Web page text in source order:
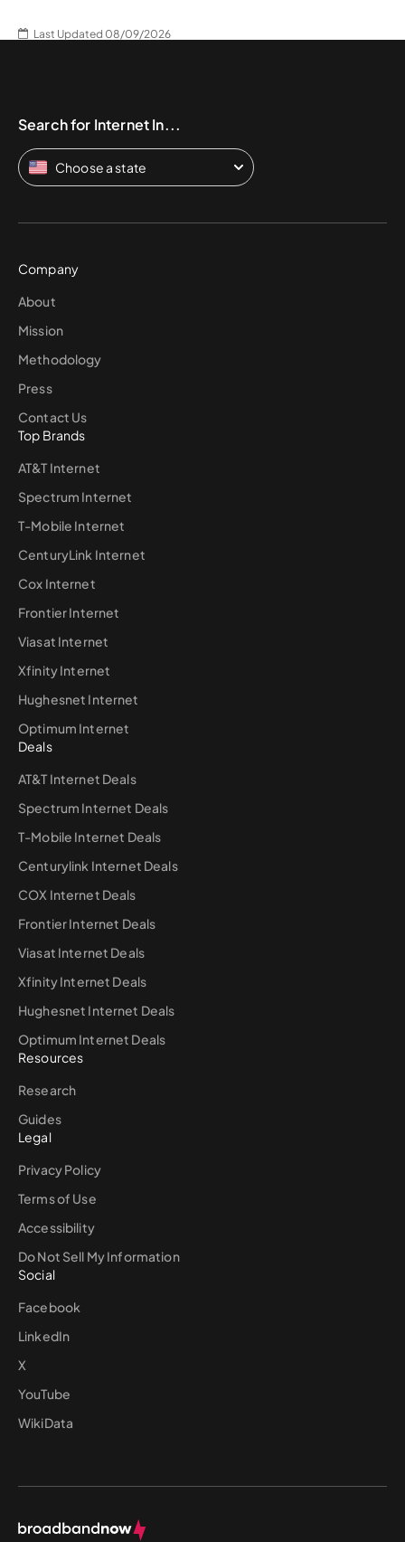
Last Updated 08/09/2026
Search for Internet In...
Choose a state
Company
About
Mission
Methodology
Press
Contact Us
Top Brands
AT&T Internet
Spectrum Internet
T-Mobile Internet
CenturyLink Internet
Cox Internet
Frontier Internet
Viasat Internet
Xfinity Internet
Hughesnet Internet
Optimum Internet
Deals
AT&T Internet Deals
Spectrum Internet Deals
T-Mobile Internet Deals
Centurylink Internet Deals
COX Internet Deals
Frontier Internet Deals
Viasat Internet Deals
Xfinity Internet Deals
Hughesnet Internet Deals
Optimum Internet Deals
Resources
Research
Guides
Legal
Privacy Policy
Terms of Use
Accessibility
Do Not Sell My Information
Social
Facebook
LinkedIn
X
YouTube
WikiData